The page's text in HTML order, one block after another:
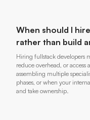
When should I
rather than build
Hiring fullstack developers
reduce overhead, or access
assembling multiple
phases, or when your
and take ownership.